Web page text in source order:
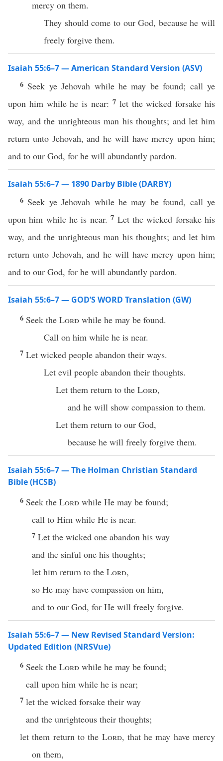
mercy on them.
They should come to our God, because he will
freely forgive them.
Isaiah 55:6–7 — American Standard Version (ASV)
6 Seek ye Jehovah while he may be found; call ye
upon him while he is near: 7 let the wicked forsake his
way, and the unrighteous man his thoughts; and let him
return unto Jehovah, and he will have mercy upon him;
and to our God, for he will abundantly pardon.
Isaiah 55:6–7 — 1890 Darby Bible (DARBY)
6 Seek ye Jehovah while he may be found, call ye
upon him while he is near.7 Let the wicked forsake his
way, and the unrighteous man his thoughts; and let him
return unto Jehovah, and he will have mercy upon him;
and to our God, for he will abundantly pardon.
Isaiah 55:6–7 — GOD’S WORD Translation (GW)
6 Seek the Lord while he may be found.
Call on him while he is near.
7 Let wicked people abandon their ways.
Let evil people abandon their thoughts.
Let them return to the Lord,
and he will show compassion to them.
Let them return to our God,
because he will freely forgive them.
Isaiah 55:6–7 — The Holman Christian Standard
Bible (HCSB)
6 Seek the Lord while He may be found;
call to Him while He is near.
7 Let the wicked one abandon his way
and the sinful one his thoughts;
let him return to the Lord,
so He may have compassion on him,
and to our God, for He will freely forgive.
Isaiah 55:6–7 — New Revised Standard Version:
Updated Edition (NRSVue)
6 Seek the Lord while he may be found;
call upon him while he is near;
7 let the wicked forsake their way
and the unrighteous their thoughts;
let them return to the Lord, that he may have mercy
on them,